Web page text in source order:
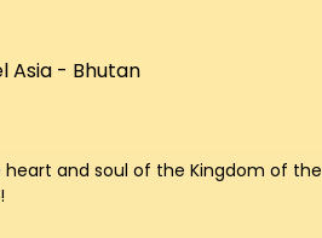
and soul of the Kingdom of the